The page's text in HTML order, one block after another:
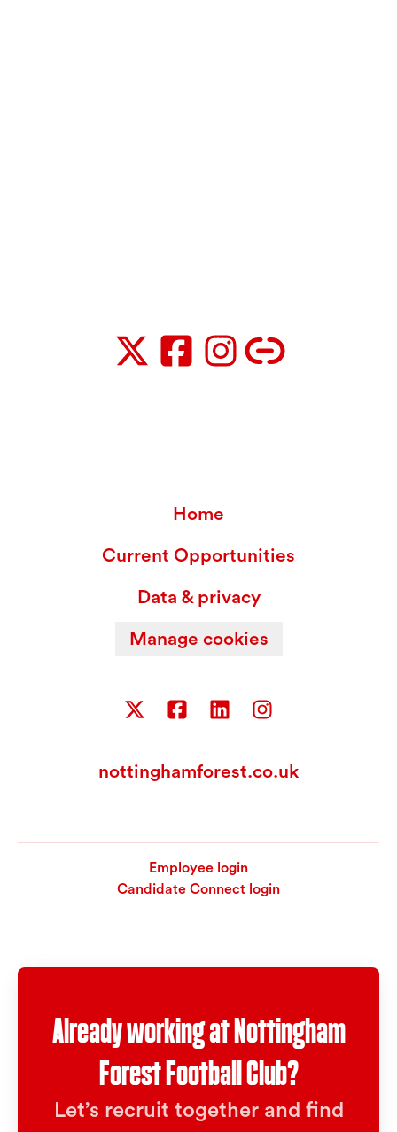
Home
Current Opportunities
Data & privacy
Manage cookies
nottinghamforest.co.uk
Employee login
Candidate Connect login
Already working at Nottingham
Forest Football Club?
Let’s recruit together and find